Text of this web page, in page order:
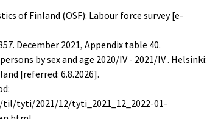
of Finland (OSF): Labour force survey [e-
December 2021, Appendix table 40.
by sex and age 2020/IV - 2021/IV . Helsinki:
[referred: 6.8.2026].
tyti/2021/12/tyti_2021_12_2022-01-